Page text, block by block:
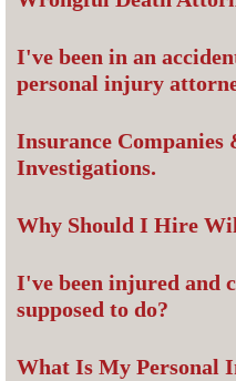
I've been in an
personal injury
Insurance
Investigations.
Why Should I Hire
I've been injured and
supposed to do?
What Is My Personal